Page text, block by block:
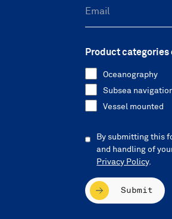
Product
Oceanography
Subsea
Vessel mounted
By submitting this
and handling of
Privacy Policy.
Submit